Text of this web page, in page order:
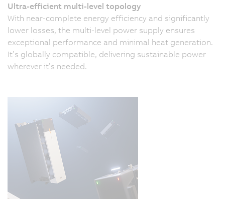
Ultra-efficient multi-level topology
With near-complete energy efficiency and significantly
lower losses, the multi-level power supply ensures
exceptional performance and minimal heat generation.
It’s globally compatible, delivering sustainable power
wherever it’s needed.